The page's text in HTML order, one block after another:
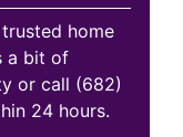
home
a bit of
or call (682)
24 hours.